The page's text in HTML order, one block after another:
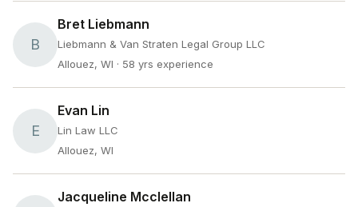
B
Bret Liebmann
Liebmann & Van Straten Legal Group LLC
Allouez, WI · 58 yrs experience
E
Evan Lin
Lin Law LLC
Allouez, WI
Jacqueline Mcclellan